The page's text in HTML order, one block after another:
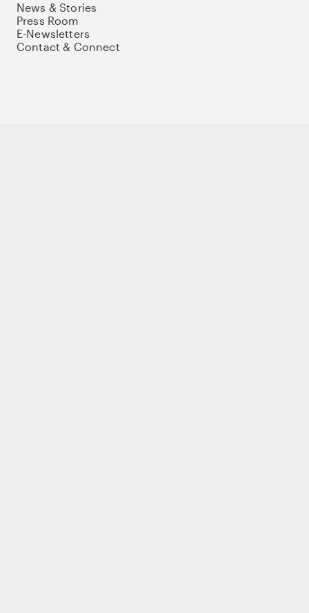
News & Stories
Press Room
E-Newsletters
Contact & Connect